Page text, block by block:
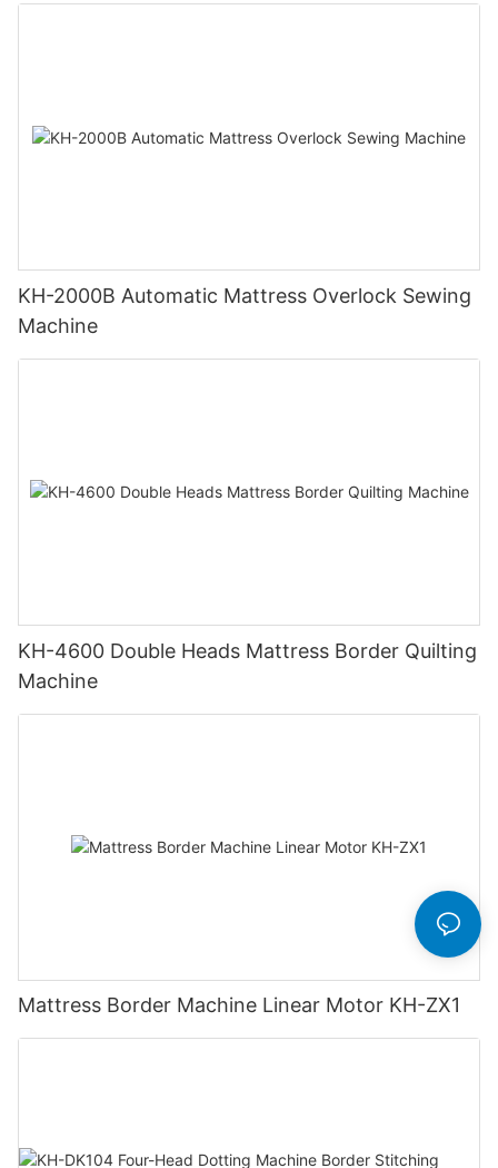
KH-2000B Automatic Mattress Overlock Sewing
Machine
KH-4600 Double Heads Mattress Border Quilting
Machine
Mattress Border Machine Linear Motor KH-ZX1